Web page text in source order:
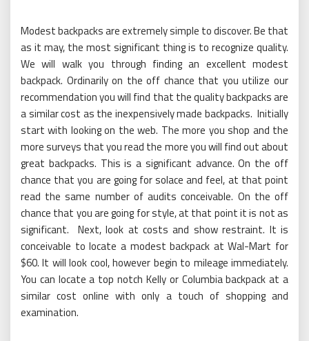
Modest backpacks are extremely simple to discover. Be that
as it may, the most significant thing is to recognize quality.
We will walk you through finding an excellent modest
backpack. Ordinarily on the off chance that you utilize our
recommendation you will find that the quality backpacks are
a similar cost as the inexpensively made backpacks. Initially
start with looking on the web. The more you shop and the
more surveys that you read the more you will find out about
great backpacks. This is a significant advance. On the off
chance that you are going for solace and feel, at that point
read the same number of audits conceivable. On the off
chance that you are going for style, at that point it is not as
significant. Next, look at costs and show restraint. It is
conceivable to locate a modest backpack at Wal-Mart for
$60. It will look cool, however begin to mileage immediately.
You can locate a top notch Kelly or Columbia backpack at a
similar cost online with only a touch of shopping and
examination.